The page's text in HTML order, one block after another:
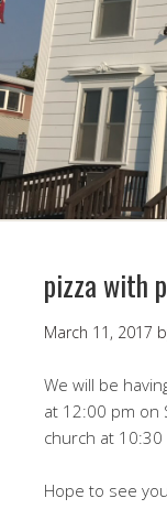
pizza with
March 11, 2017
We will be
at 12:00 pm on
church at
Hope to see